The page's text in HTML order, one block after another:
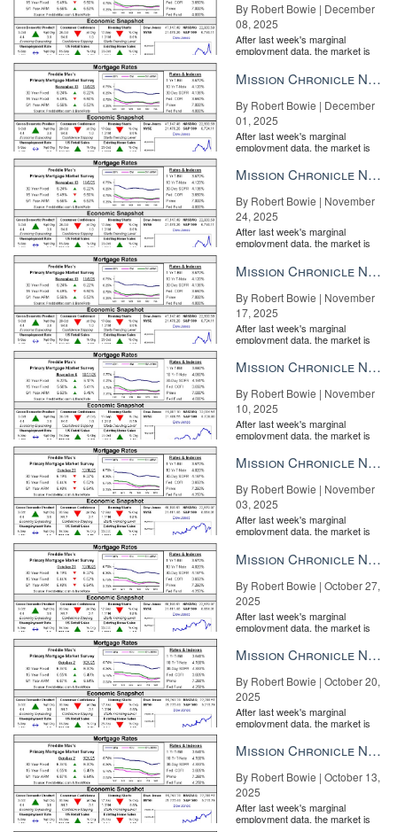
By Robert Bowie | December
08, 2025
After last week's marginal
employment data, the market is
the Fe...
Mission Chronicle Newsletter Dec 1, 2025
By Robert Bowie | December
01, 2025
After last week's marginal
employment data, the market is
the Fe...
Mission Chronicle Newsletter Nov 24, 2025
By Robert Bowie | November
24, 2025
After last week's marginal
employment data, the market is
the Fe...
Mission Chronicle Newsletter Nov 17, 2025
By Robert Bowie | November
17, 2025
After last week's marginal
employment data, the market is
the Fe...
Mission Chronicle Newsletter Nov 10, 2025
By Robert Bowie | November
10, 2025
After last week's marginal
employment data, the market is
the Fe...
Mission Chronicle Newsletter Nov 3, 2025
By Robert Bowie | November
03, 2025
After last week's marginal
employment data, the market is
the Fe...
Mission Chronicle Newsletter Oct 27, 2025
By Robert Bowie | October 27,
2025
After last week's marginal
employment data, the market is
the Fe...
Mission Chronicle Newsletter Oct 20, 2025
By Robert Bowie | October 20,
2025
After last week's marginal
employment data, the market is
the Fe...
Mission Chronicle Newsletter Oct 13, 2025
By Robert Bowie | October 13,
2025
After last week's marginal
employment data, the market is